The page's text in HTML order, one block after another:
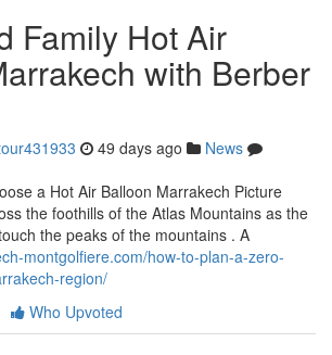
Family Hot Air
with Berber
49 days ago
News
a Hot Air Balloon Marrakech Picture
the foothills of the Atlas Mountains as the
the peaks of the mountains . A
montgolfiere.com/how-to-plan-a-zero-
region/
Who Upvoted